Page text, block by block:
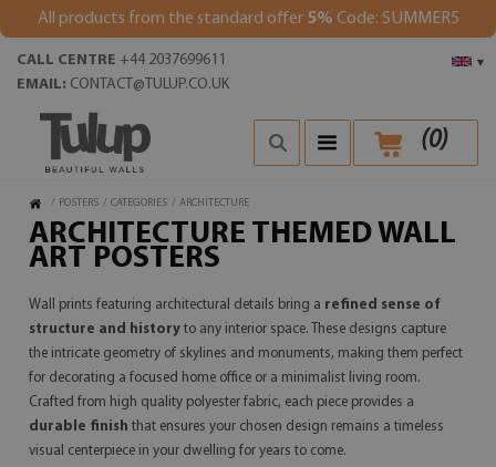
All products from the standard offer 5% Code: SUMMER5
▾
CALL CENTRE +44 2037699611
EMAIL: CONTACT@TULUP.CO.UK
(0)
/ POSTERS / CATEGORIES / ARCHITECTURE
ARCHITECTURE THEMED WALL
ART POSTERS
Wall prints featuring architectural details bring a refined sense of
structure and history to any interior space. These designs capture
the intricate geometry of skylines and monuments, making them perfect
for decorating a focused home office or a minimalist living room.
Crafted from high quality polyester fabric, each piece provides a
durable finish that ensures your chosen design remains a timeless
visual centerpiece in your dwelling for years to come.